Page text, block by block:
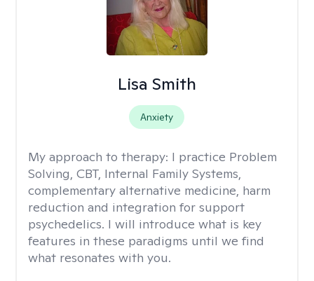
Lisa Smith
Anxiety
My approach to therapy: I practice Problem
Solving, CBT, Internal Family Systems,
complementary alternative medicine, harm
reduction and integration for support
psychedelics. I will introduce what is key
features in these paradigms until we find
what resonates with you.